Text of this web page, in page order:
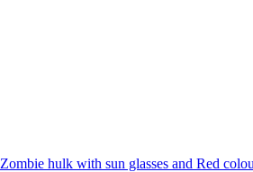
Zombie hulk with sun glasses and Red